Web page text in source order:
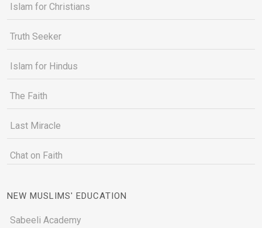
Islam for Christians
Truth Seeker
Islam for Hindus
The Faith
Last Miracle
Chat on Faith
NEW MUSLIMS' EDUCATION
Sabeeli Academy